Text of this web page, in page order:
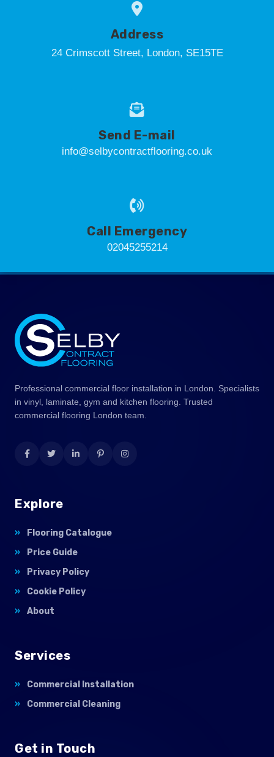
Address
24 Crimscott Street, London, SE15TE
Send E-mail
info@selbycontractflooring.co.uk
Call Emergency
02045255214
Professional commercial floor installation in London. Specialists
in vinyl, laminate, gym and kitchen flooring. Trusted
commercial flooring London team.
Explore
Flooring Catalogue
Price Guide
Privacy Policy
Cookie Policy
About
Services
Commercial Installation
Commercial Cleaning
Get in Touch